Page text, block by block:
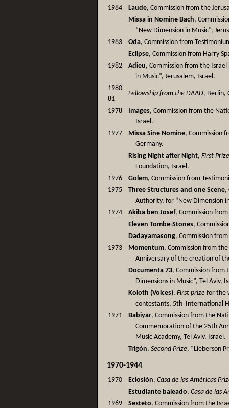
1984
Laude, Commission from the
Missa in Nomine Bach,
“New Dimension in Music”,
1983
Oda, Commission from
Eclipse, Commission from Harry
1982
Adieu, Commission from the
in Music”, Jerusalem, Israel.
1980-
81
Fellowship from the DAAD, Berlin,
1978 Images, Commission from the
Israel.
1977
Missa Sine Nomine, Commission
Germany.
Rising Night after Night, First Prize
Foundation, Israel.
1976
Golem, Commission from
1975
Three Structures and one Scene,
Authority, for “New Dimension
1974
Akiba ben Josef, Commission
Eleven Tombe-Stones,
Dadayamasong, Commission
1973
Momentum, Commission from
Anniversary of the creation of
Documenta 73, Commission from
Dimensions in Music”, Tel Aviv,
Koloth (Voices), First prize for the
contestants, 5th International
1971
Babiyar, Commission from the
Commemoration of the 25th
Music Academy, Tel Aviv, Israel.
Trigón, Second Prize, “Lieberson
1970-1944
1970 Eclosión, Casa de las Américas
Estudiante baleado, Casa de las
1969
Sexteto, Commission from the